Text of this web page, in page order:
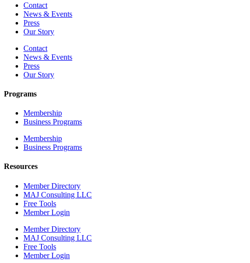
Contact
News & Events
Press
Our Story
Contact
News & Events
Press
Our Story
Programs
Membership
Business Programs
Membership
Business Programs
Resources
Member Directory
MAJ Consulting LLC
Free Tools
Member Login
Member Directory
MAJ Consulting LLC
Free Tools
Member Login